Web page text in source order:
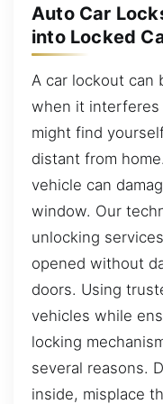
Auto Car
into Locked
A car lockout can
when it interferes
might find
distant from
vehicle can
window. Our
unlocking
opened without
doors. Using
vehicles while
locking
several reasons.
inside, misplace